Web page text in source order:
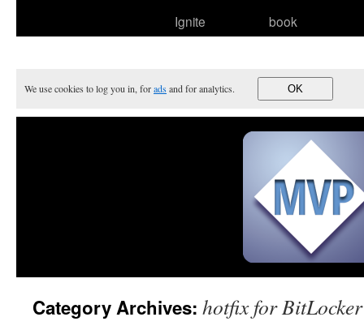
Ignite
book
We use cookies to log you in, foradsand for analytics. OK
Category Archives: hotfix for